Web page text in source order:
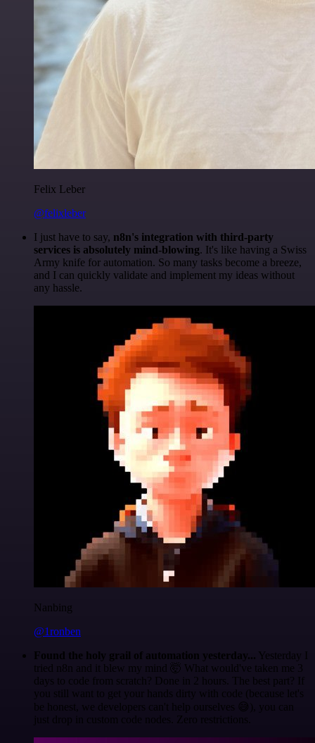
Felix Leber
@felixleber
I just have to say, n8n's integration with third-party
services is absolutely mind-blowing. It's like having a Swiss
Army knife for automation. So many tasks become a breeze,
and I can quickly validate and implement my ideas without
any hassle.
Nanbing
@1ronben
Found the holy grail of automation yesterday... Yesterday I
tried n8n and it blew my mind 🤯 What would've taken me 3
days to code from scratch? Done in 2 hours. The best part? If
you still want to get your hands dirty with code (because let's
be honest, we developers can't help ourselves 😅), you can
just drop in custom code nodes. Zero restrictions.